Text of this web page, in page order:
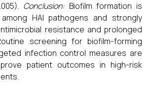
Conclusion: Biofilm formation is
HAI pathogens and strongly
resistance and prolonged
screening for biofilm-forming
infection control measures are
patient outcomes in high-risk